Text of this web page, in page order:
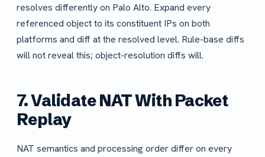
resolves differently on Palo Alto. Expand every
referenced object to its constituent IPs on both
platforms and diff at the resolved level. Rule-base diffs
will not reveal this; object-resolution diffs will.
7. Validate NAT With Packet
Replay
NAT semantics and processing order differ on every